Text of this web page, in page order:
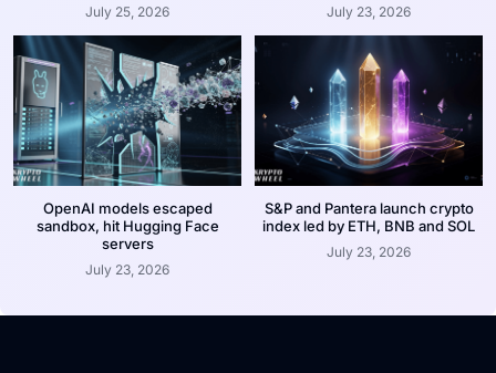
July 25, 2026 July 23, 2026
OpenAI models escaped
sandbox, hit Hugging Face
servers
July 23, 2026
S&P and Pantera launch crypto
index led by ETH, BNB and SOL
July 23, 2026